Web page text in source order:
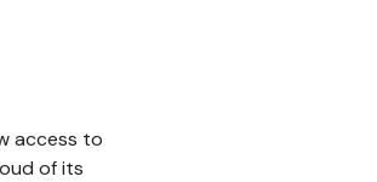
access to
of its